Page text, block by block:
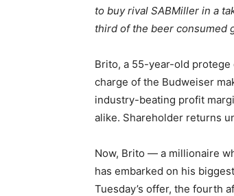
to buy rival SABMiller in a
third of the beer consumed
Brito, a 55-year-old protege
charge of the Budweiser
industry-beating profit
alike. Shareholder returns
Now, Brito — a millionaire
has embarked on his
Tuesday’s offer, the fourth